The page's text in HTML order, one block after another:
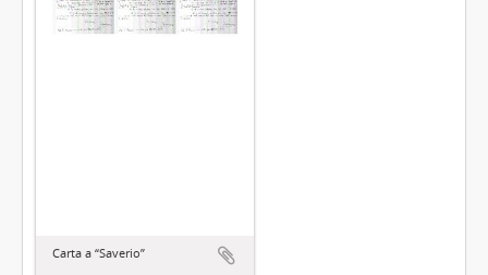
Carta a “Saverio”